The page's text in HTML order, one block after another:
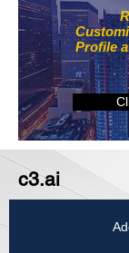
Profile
c3.ai